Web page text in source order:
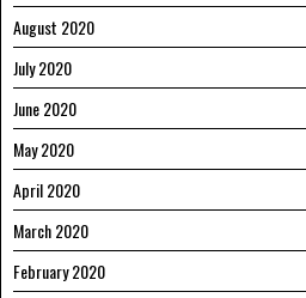
August 2020
July 2020
June 2020
May 2020
April 2020
March 2020
February 2020